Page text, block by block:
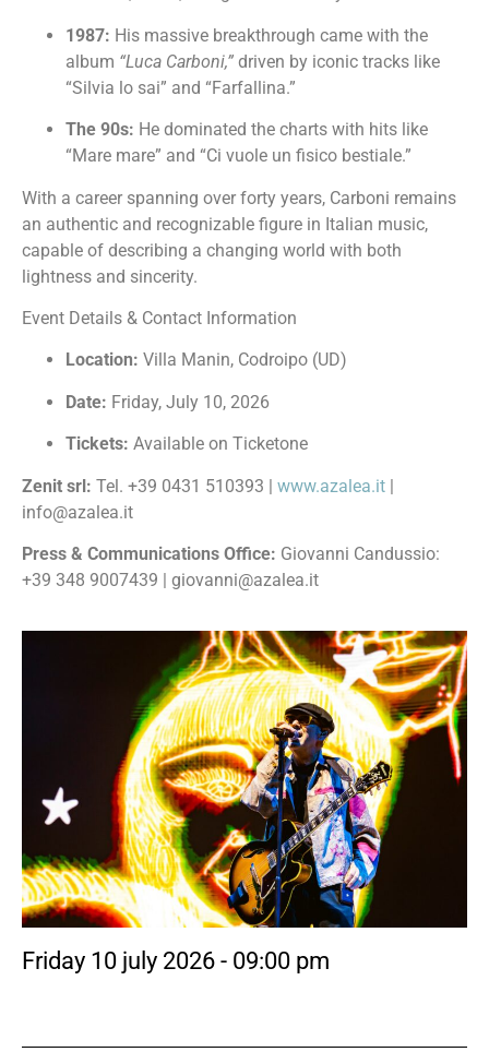
1987: His massive breakthrough came with the
album “Luca Carboni,” driven by iconic tracks like
“Silvia lo sai” and “Farfallina.”
The 90s: He dominated the charts with hits like
“Mare mare” and “Ci vuole un fisico bestiale.”
With a career spanning over forty years, Carboni remains
an authentic and recognizable figure in Italian music,
capable of describing a changing world with both
lightness and sincerity.
Event Details & Contact Information
Location: Villa Manin, Codroipo (UD)
Date: Friday, July 10, 2026
Tickets: Available on Ticketone
Zenit srl: Tel. +39 0431 510393 | www.azalea.it |
info@azalea.it
Press & Communications Office: Giovanni Candussio:
+39 348 9007439 | giovanni@azalea.it
Friday 10 july 2026 - 09:00 pm